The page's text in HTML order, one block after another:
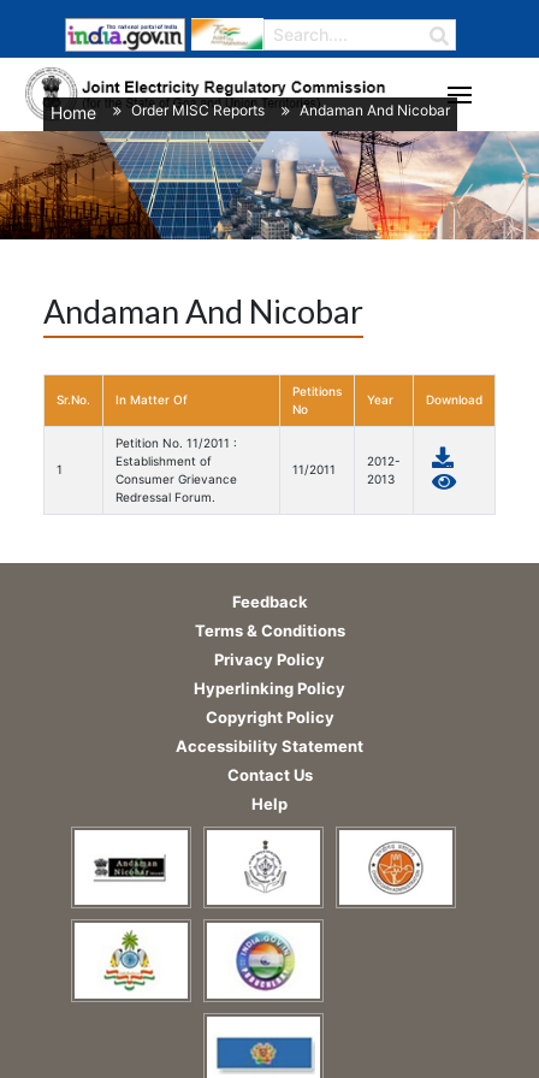
Home/ Order MISC Reports/ Andaman And Nicobar
Andaman And Nicobar
Sr.No. In Matter Of
Petitions
No
Year Download
1
Petition No. 11/2011 :
Establishment of
Consumer Grievance
Redressal Forum.
11/2011
2012-
2013
Feedback
Terms & Conditions
Privacy Policy
Hyperlinking Policy
Copyright Policy
Accessibility Statement
Contact Us
Help